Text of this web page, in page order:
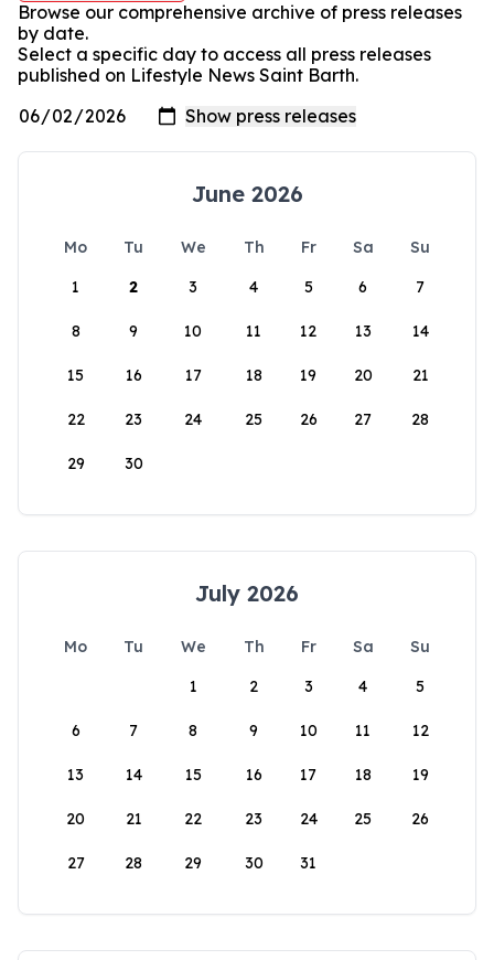
Browse our comprehensive archive of press releases
by date.
Select a specific day to access all press releases
published on Lifestyle News Saint Barth.
June 2026
Mo Tu We Th Fr Sa
Su
1
2 3 4 5 6 7
8 9 10 11 12 13 14
15 16 17 18 19 20 21
22 23 24 25 26 27 28
29 30
July 2026
Mo Tu We Th Fr Sa
Su
1
2 3 4 5
6 7 8 9 10 11 12
13 14 15 16 17 18 19
20 21 22 23 24 25 26
27 28 29 30 31